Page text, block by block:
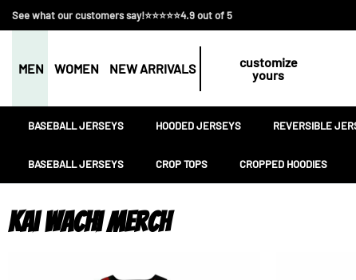
See what our customers say!⭐⭐⭐⭐⭐4.9 out of 5
MEN WOMEN NEW ARRIVALS
customize
yours
BASEBALL JERSEYS HOODED JERSEYS REVERSIBLE
BASEBALL JERSEYS CROP TOPS CROPPED HOODIES
Kai Wachi Merch